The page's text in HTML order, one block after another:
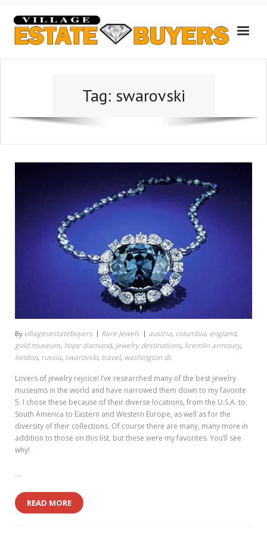
content
Tag: swarovski
By villagesestatebuyers Rare Jewels austria, columbia, england,
gold museum, hope diamond, jewelry destinations, kremlin armoury,
london, russia, swarovski, travel, washington dc
Lovers of jewelry rejoice! I’ve researched many of the best jewelry
museums in the world and have narrowed them down to my favorite
5. I chose these because of their diverse locations, from the U.S.A. to
South America to Eastern and Western Europe, as well as for the
diversity of their collections. Of course there are many, many more in
addition to those on this list, but these were my favorites. You’ll see
why!
…
READ MORE